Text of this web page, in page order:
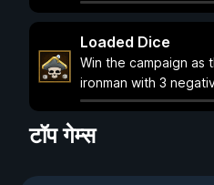
Loaded Dice
Win the campaign as
ironman with 3
टॉप गेम्स